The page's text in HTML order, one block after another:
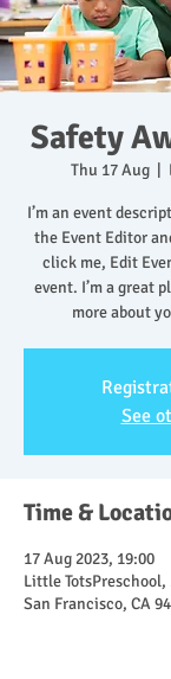
Safety
Thu 17 Aug
I’m an event
the Event Editor
click me, Edit
event. I’m a great
more about
See
Time &
17 Aug 2023, 19:00
Little TotsPreschool,
San Francisco, CA